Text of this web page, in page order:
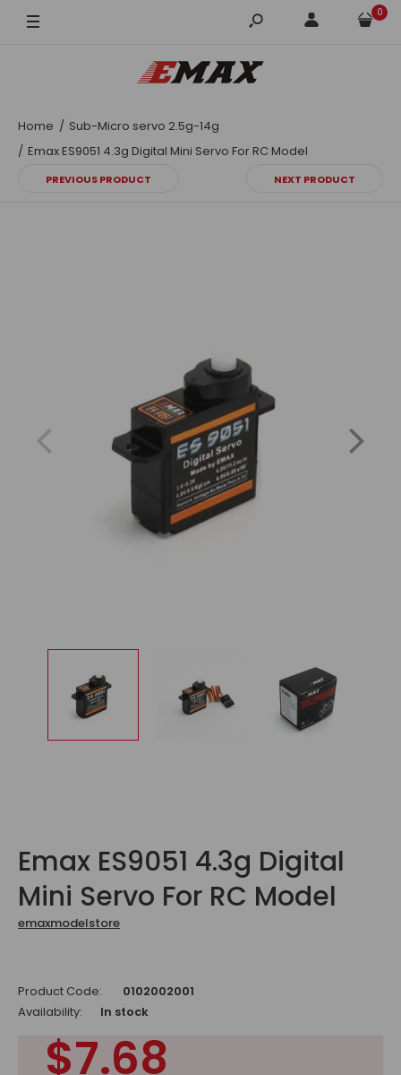
0
Home
Sub-Micro servo 2.5g-14g
Emax ES9051 4.3g Digital Mini Servo For RC Model
PREVIOUS PRODUCT NEXT PRODUCT
Emax ES9051 4.3g Digital
Mini Servo For RC Model
emaxmodelstore
Product Code:
0102002001
Availability:
In stock
$7.68